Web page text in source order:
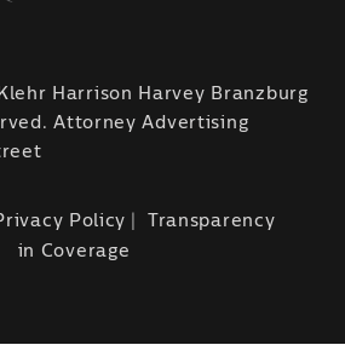
Harrison Harvey Branzburg
Attorney Advertising
Policy
Transparency
in Coverage